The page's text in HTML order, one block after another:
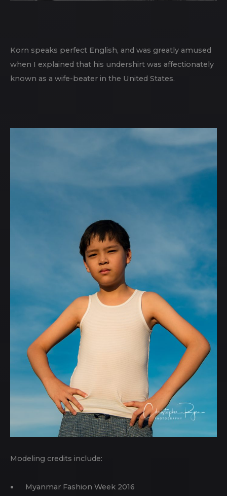
Korn speaks perfect English, and was greatly amused
when I explained that his undershirt was affectionately
known as a wife-beater in the United States.
Modeling credits include:
Myanmar Fashion Week 2016